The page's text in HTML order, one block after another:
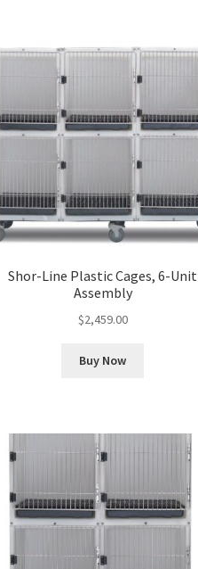
Shor-Line Plastic Cages, 6-Unit
Assembly
$2,459.00
Buy Now